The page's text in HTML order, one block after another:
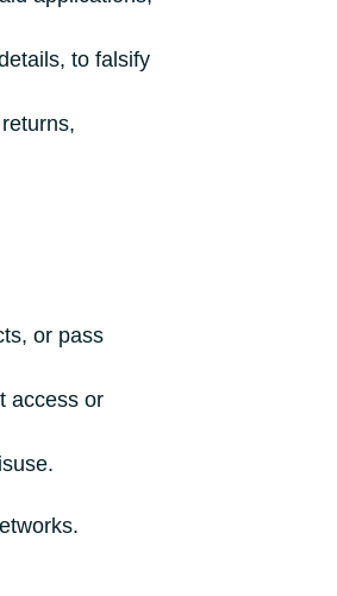
to falsify
or pass
access or